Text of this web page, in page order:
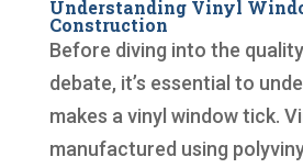
Understanding Vinyl
Construction
Before diving into the
debate, it’s essential to
makes a vinyl window tick.
manufactured using